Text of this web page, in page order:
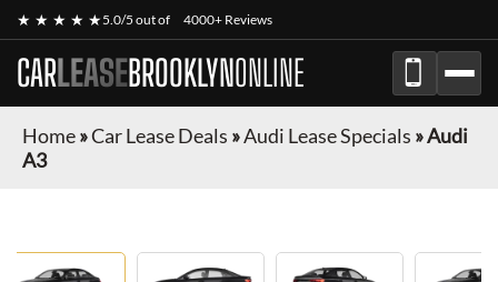
★ ★ ★ ★ ★5.0/5 out of 4000+ Reviews
CARLEASEBROOKLYNONLINE
Home»Car Lease Deals »Audi Lease Specials »Audi
A3